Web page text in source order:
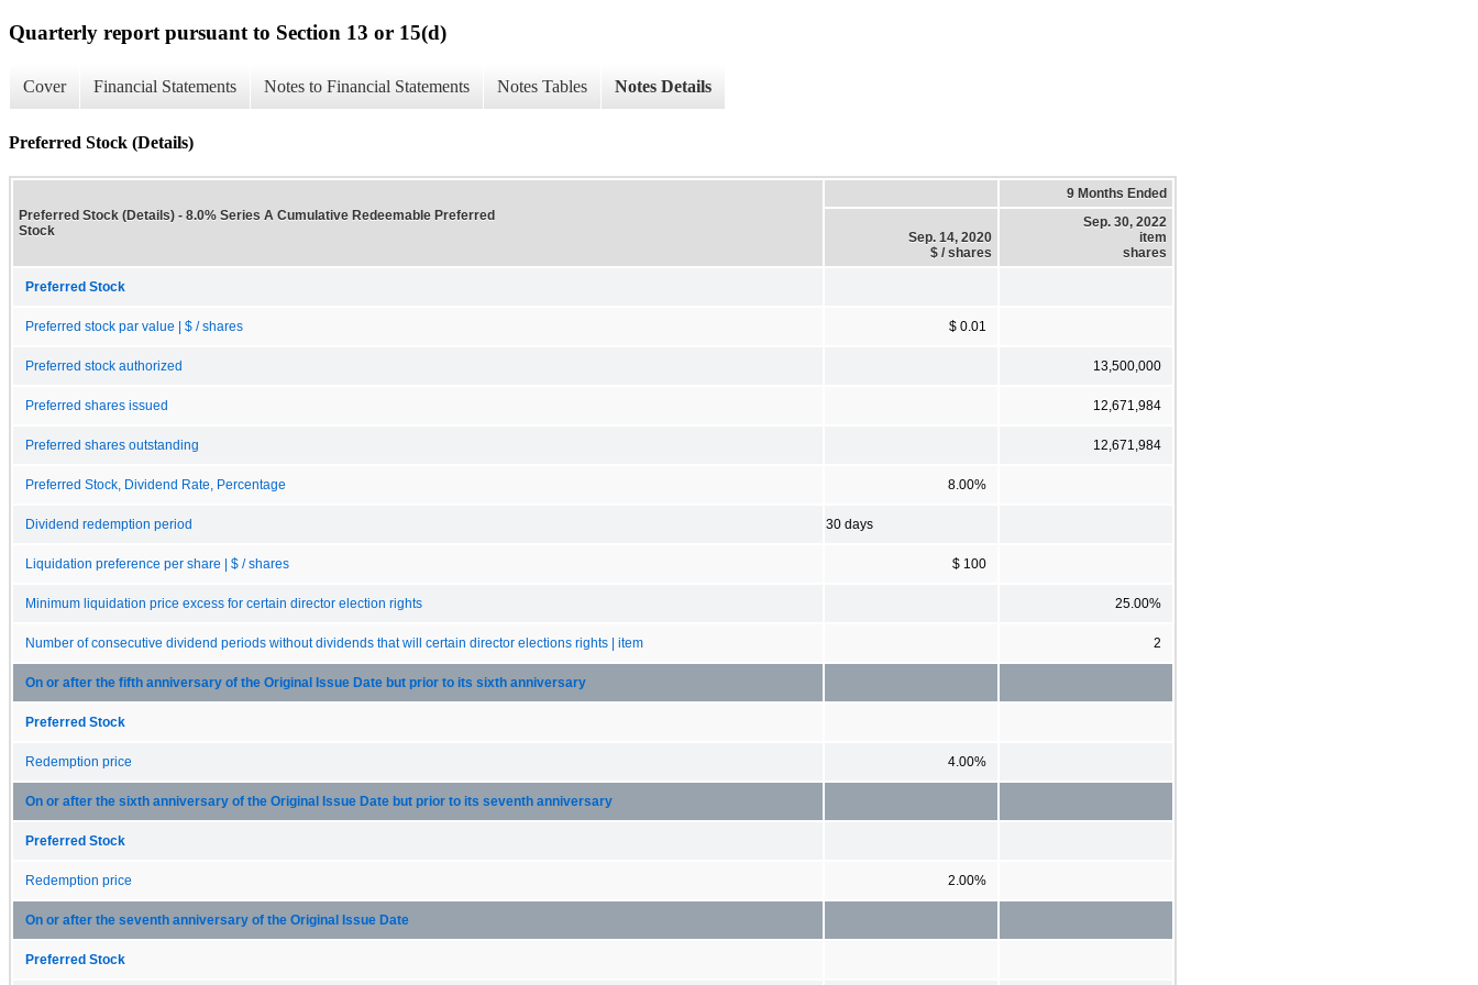
Quarterly report pursuant to Section 13 or 15(d)
Cover Financial Statements Notes to Financial Statements Notes Tables Notes Details
Preferred Stock (Details)
Preferred Stock (Details) - 8.0% Series A Cumulative Redeemable Preferred
Stock
9 Months Ended
Sep. 14, 2020
$ / shares
Sep. 30, 2022
item
shares
Preferred Stock
Preferred stock par value | $ / shares $ 0.01
Preferred stock authorized 13,500,000
Preferred shares issued 12,671,984
Preferred shares outstanding 12,671,984
Preferred Stock, Dividend Rate, Percentage 8.00%
Dividend redemption period 30 days
Liquidation preference per share | $ / shares $ 100
Minimum liquidation price excess for certain director election rights 25.00%
Number of consecutive dividend periods without dividends that will certain director elections rights | item 2
On or after the fifth anniversary of the Original Issue Date but prior to its sixth anniversary
Preferred Stock
Redemption price 4.00%
On or after the sixth anniversary of the Original Issue Date but prior to its seventh anniversary
Preferred Stock
Redemption price 2.00%
On or after the seventh anniversary of the Original Issue Date
Preferred Stock